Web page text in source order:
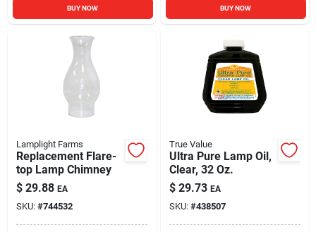
BUY NOW BUY NOW
Lamplight Farms
Replacement Flare-
top Lamp Chimney
$ 29.88 EA
SKU: #744532
True Value
Ultra Pure Lamp Oil,
Clear, 32 Oz.
$ 29.73 EA
SKU: #438507